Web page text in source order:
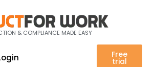
& COMPLIANCE MADE EASY
Free
trial